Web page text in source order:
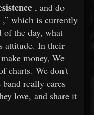
, and do
,” which is currently
the day, what
attitude. In their
money, We
charts. We don't
really cares
love, and share it